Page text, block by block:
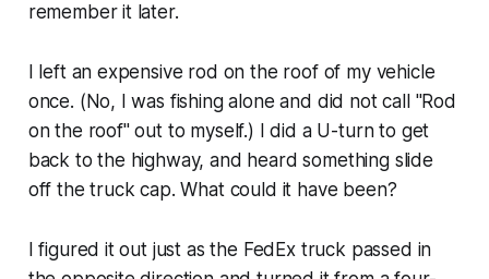
remember it later.
I left an expensive rod on the roof of my vehicle
once. (No, I was fishing alone and did not call "Rod
on the roof" out to myself.) I did a U-turn to get
back to the highway, and heard something slide
off the truck cap. What could it have been?
I figured it out just as the FedEx truck passed in